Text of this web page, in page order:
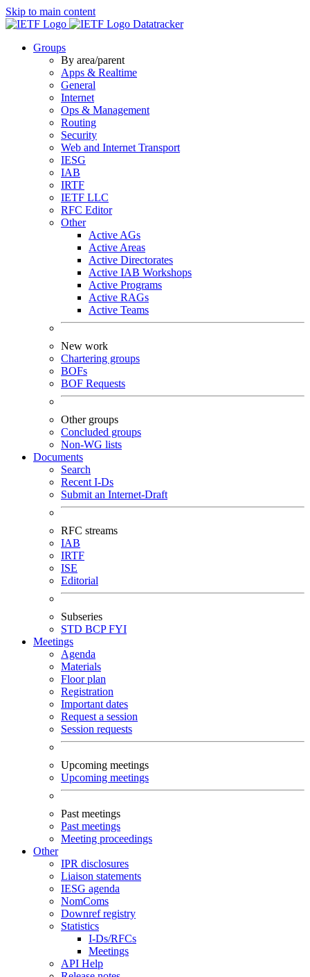
Skip to main content
Datatracker
Groups
By area/parent
Apps & Realtime
General
Internet
Ops & Management
Routing
Security
Web and Internet Transport
IESG
IAB
IRTF
IETF LLC
RFC Editor
Other
Active AGs
Active Areas
Active Directorates
Active IAB Workshops
Active Programs
Active RAGs
Active Teams
New work
Chartering groups
BOFs
BOF Requests
Other groups
Concluded groups
Non-WG lists
Documents
Search
Recent I-Ds
Submit an Internet-Draft
RFC streams
IAB
IRTF
ISE
Editorial
Subseries
STD BCPFYI
Meetings
Agenda
Materials
Floor plan
Registration
Important dates
Request a session
Session requests
Upcoming meetings
Upcoming meetings
Past meetings
Past meetings
Meeting proceedings
Other
IPR disclosures
Liaison statements
IESG agenda
NomComs
Downref registry
Statistics
I-Ds/RFCs
Meetings
API Help